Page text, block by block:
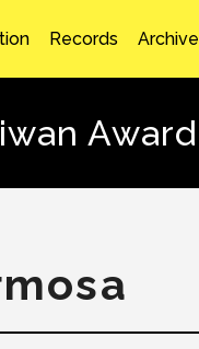
Records Archive
Award